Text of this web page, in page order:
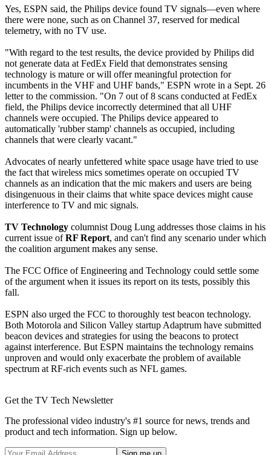
Yes, ESPN said, the Philips device found TV signals—even where
there were none, such as on Channel 37, reserved for medical
telemetry, with no TV use.
"With regard to the test results, the device provided by Philips did
not generate data at FedEx Field that demonstrates sensing
technology is mature or will offer meaningful protection for
incumbents in the VHF and UHF bands," ESPN wrote in a Sept. 26
letter to the commission. "On 7 out of 8 scans conducted at FedEx
field, the Philips device incorrectly determined that all UHF
channels were occupied. The Philips device appeared to
automatically 'rubber stamp' channels as occupied, including
channels that were clearly vacant."
Advocates of nearly unfettered white space usage have tried to use
the fact that wireless mics sometimes operate on occupied TV
channels as an indication that the mic makers and users are being
disingenuous in their claims that white space devices might cause
interference to TV and mic signals.
TV Technology columnist Doug Lung addresses those claims in his
current issue ofRF Report, and can't find any scenario under which
the coalition argument makes any sense.
The FCC Office of Engineering and Technology could settle some
of the argument when it issues its report on its tests, possibly this
fall.
ESPN also urged the FCC to thoroughly test beacon technology.
Both Motorola and Silicon Valley startup Adaptrum have submitted
beacon devices and strategies for using the beacons to protect
against interference. But ESPN maintains the technology remains
unproven and would only exacerbate the problem of available
spectrum at RF-rich events such as NFL games.
Get the TV Tech Newsletter
The professional video industry's #1 source for news, trends and
product and tech information. Sign up below.